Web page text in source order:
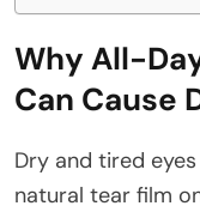
Why All-
Can Cause
Dry and tired
natural tear film